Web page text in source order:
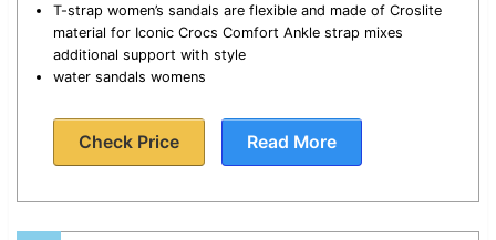
T-strap women’s sandals are flexible and made of Croslite
material for Iconic Crocs Comfort Ankle strap mixes
additional support with style
water sandals womens
Check Price Read More